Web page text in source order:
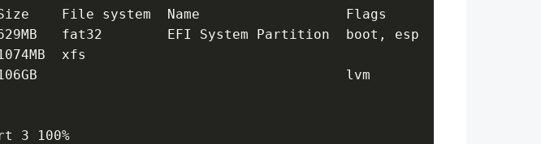
Size    File system  Name                  Flags
fat32        EFI System Partition  boot, esp
xfs
106GB                                      lvm
3 100%